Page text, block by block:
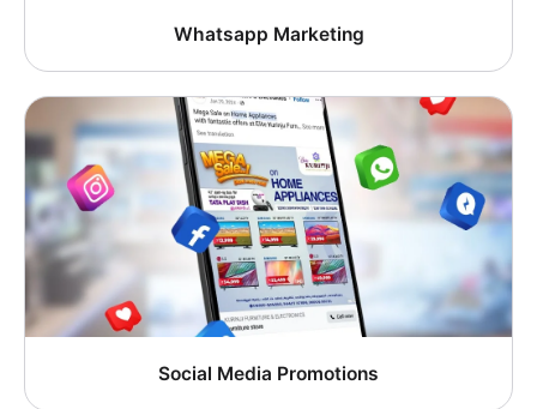
Whatsapp Marketing
Social Media Promotions